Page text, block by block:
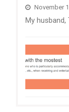
November
My husband,